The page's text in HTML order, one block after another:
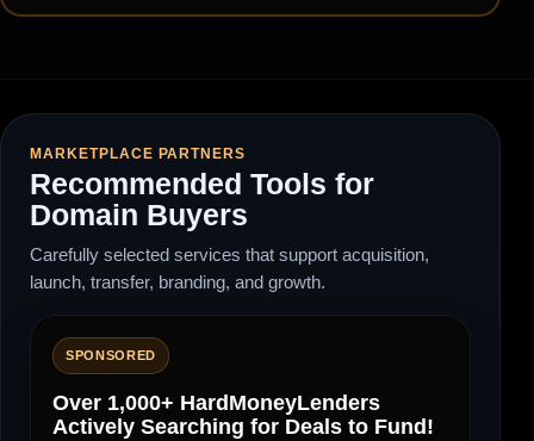
MARKETPLACE PARTNERS
Recommended Tools for
Domain Buyers
Carefully selected services that support acquisition,
launch, transfer, branding, and growth.
SPONSORED
Over 1,000+ HardMoneyLenders
Actively Searching for Deals to Fund!